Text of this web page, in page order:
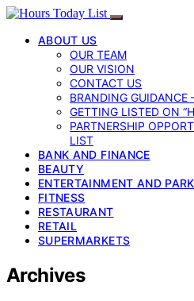
ABOUT US
OUR TEAM
OUR VISION
CONTACT US
BRANDING GUIDANCE
GETTING LISTED ON
PARTNERSHIP
LIST
BANK AND FINANCE
BEAUTY
ENTERTAINMENT AND
FITNESS
RESTAURANT
RETAIL
SUPERMARKETS
Archives